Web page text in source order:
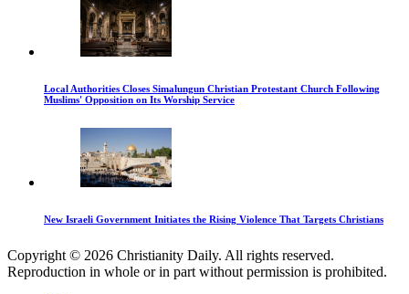
Local Authorities Closes Simalungun Christian Protestant Church Following
Muslims' Opposition on Its Worship Service
New Israeli Government Initiates the Rising Violence That Targets Christians
Copyright © 2026 Christianity Daily. All rights reserved.
Reproduction in whole or in part without permission is prohibited.